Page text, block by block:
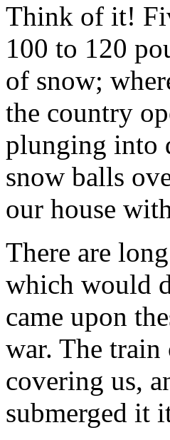
Think of it!
100 to 120
of snow;
the country
plunging into
snow balls
our house
There are
which would
came upon
war. The train
covering us,
submerged it